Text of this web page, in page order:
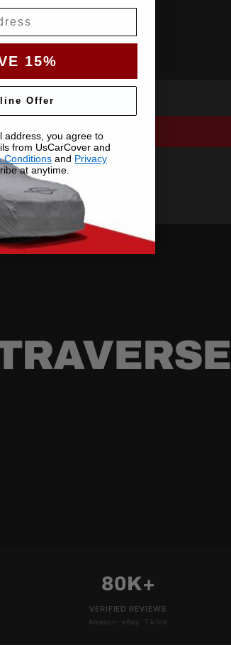
80K+
VERIFIED REVIEWS
Amazon · eBay · TikTok
15%
Offer
address, you agree to
from UsCarCover and
Conditions and Privacy
at anytime.